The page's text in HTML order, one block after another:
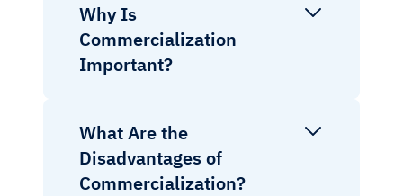
Why Is
Commercialization
Important?
What Are the
Disadvantages of
Commercialization?